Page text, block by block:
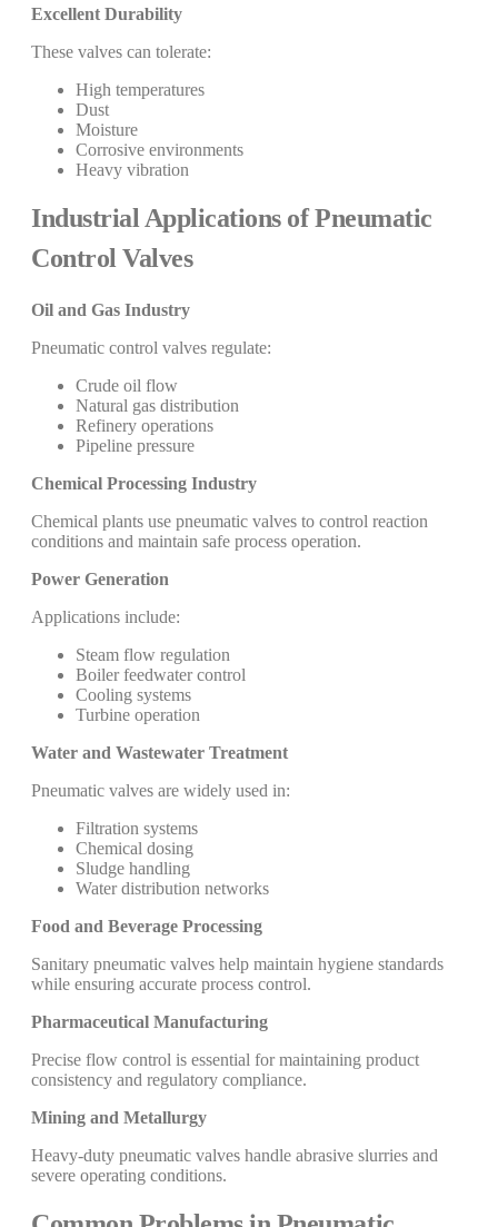
Excellent Durability
These valves can tolerate:
High temperatures
Dust
Moisture
Corrosive environments
Heavy vibration
Industrial Applications of Pneumatic
Control Valves
Oil and Gas Industry
Pneumatic control valves regulate:
Crude oil flow
Natural gas distribution
Refinery operations
Pipeline pressure
Chemical Processing Industry
Chemical plants use pneumatic valves to control reaction
conditions and maintain safe process operation.
Power Generation
Applications include:
Steam flow regulation
Boiler feedwater control
Cooling systems
Turbine operation
Water and Wastewater Treatment
Pneumatic valves are widely used in:
Filtration systems
Chemical dosing
Sludge handling
Water distribution networks
Food and Beverage Processing
Sanitary pneumatic valves help maintain hygiene standards
while ensuring accurate process control.
Pharmaceutical Manufacturing
Precise flow control is essential for maintaining product
consistency and regulatory compliance.
Mining and Metallurgy
Heavy-duty pneumatic valves handle abrasive slurries and
severe operating conditions.